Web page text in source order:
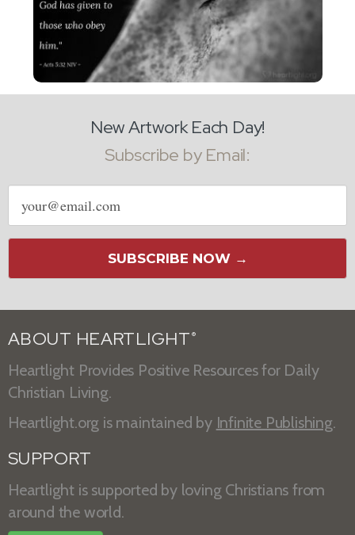
New Artwork Each Day!
Subscribe by Email:
Email
address
SUBSCRIBE NOW →
ABOUT HEARTLIGHT ®
Heartlight Provides Positive Resources for Daily
Christian Living.
Heartlight.org is maintained by Infinite Publishing.
SUPPORT
Heartlight is supported by loving Christians from
around the world.